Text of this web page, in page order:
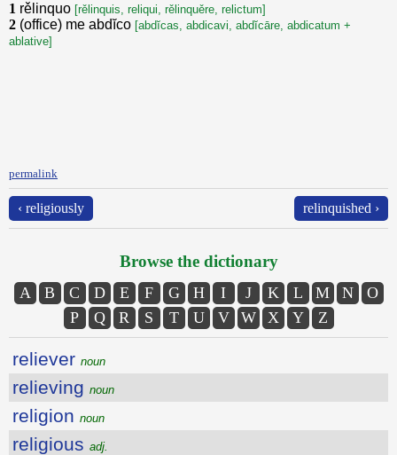
1 rělinquo [rělinquis, reliqui, rělinquěre, relictum]
2 (office) me abdĭco [abdĭcas, abdicavi, abdĭcāre, abdicatum +
ablative]
permalink
‹ religiously relinquished ›
Browse the dictionary
A B C D E F G H I J K L M N
O
P
Q R S T U V W X Y Z
reliever noun
relieving noun
religion noun
religious adj.